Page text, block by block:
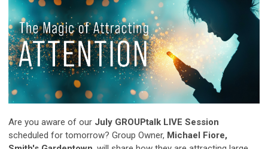
Are you aware of our July GROUPtalk LIVE Session
scheduled for tomorrow? Group Owner, Michael Fiore,